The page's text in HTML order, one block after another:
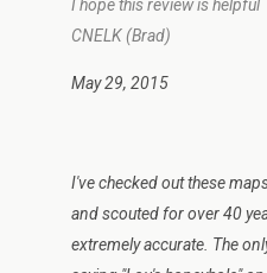
I hope this review is helpful
CNELK (Brad)
May 29, 2015
I've checked out these
and scouted for over 40
extremely accurate. The